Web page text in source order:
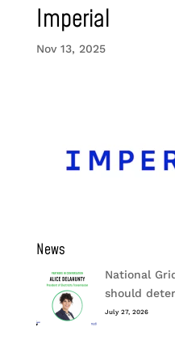
Imperial
Nov 13, 2025
News
National
should
July 27, 2026